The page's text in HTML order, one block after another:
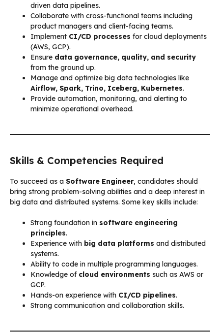
driven data pipelines.
Collaborate with cross-functional teams including
product managers and client-facing teams.
Implement CI/CD processes for cloud deployments
(AWS, GCP).
Ensure data governance, quality, and security
from the ground up.
Manage and optimize big data technologies like
Airflow, Spark, Trino, Iceberg, Kubernetes.
Provide automation, monitoring, and alerting to
minimize operational overhead.
Skills & Competencies Required
To succeed as a Software Engineer, candidates should
bring strong problem-solving abilities and a deep interest in
big data and distributed systems. Some key skills include:
Strong foundation in software engineering
principles.
Experience with big data platforms and distributed
systems.
Ability to code in multiple programming languages.
Knowledge of cloud environments such as AWS or
GCP.
Hands-on experience with CI/CD pipelines.
Strong communication and collaboration skills.